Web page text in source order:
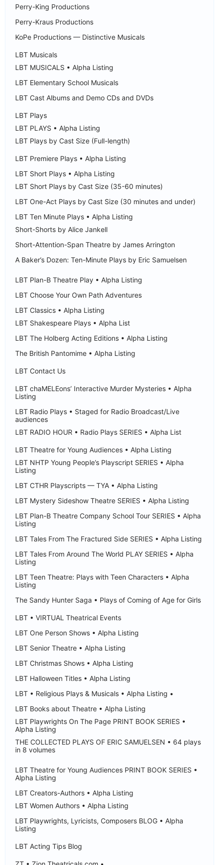
Perry-King Productions
Perry-Kraus Productions
KoPe Productions — Distinctive Musicals
LBT Musicals
LBT MUSICALS • Alpha Listing
LBT Elementary School Musicals
LBT Cast Albums and Demo CDs and DVDs
LBT Plays
LBT PLAYS • Alpha Listing
LBT Plays by Cast Size (Full-length)
LBT Premiere Plays • Alpha Listing
LBT Short Plays • Alpha Listing
LBT Short Plays by Cast Size (35-60 minutes)
LBT One-Act Plays by Cast Size (30 minutes and under)
LBT Ten Minute Plays • Alpha Listing
Short-Shorts by Alice Jankell
Short-Attention-Span Theatre by James Arrington
A Baker’s Dozen: Ten-Minute Plays by Eric Samuelsen
LBT Plan-B Theatre Play • Alpha Listing
LBT Choose Your Own Path Adventures
LBT Classics • Alpha Listing
LBT Shakespeare Plays • Alpha List
LBT The Holberg Acting Editions • Alpha Listing
The British Pantomime • Alpha Listing
LBT Contact Us
LBT chaMELEons’ Interactive Murder Mysteries • Alpha
Listing
LBT Radio Plays • Staged for Radio Broadcast/Live
audiences
LBT RADIO HOUR • Radio Plays SERIES • Alpha List
LBT Theatre for Young Audiences • Alpha Listing
LBT NHTP Young People’s Playscript SERIES • Alpha
Listing
LBT CTHR Playscripts — TYA • Alpha Listing
LBT Mystery Sideshow Theatre SERIES • Alpha Listing
LBT Plan-B Theatre Company School Tour SERIES • Alpha
Listing
LBT Tales From The Fractured Side SERIES • Alpha Listing
LBT Tales From Around The World PLAY SERIES • Alpha
Listing
LBT Teen Theatre: Plays with Teen Characters • Alpha
Listing
The Sandy Hunter Saga • Plays of Coming of Age for Girls
LBT • VIRTUAL Theatrical Events
LBT One Person Shows • Alpha Listing
LBT Senior Theatre • Alpha Listing
LBT Christmas Shows • Alpha Listing
LBT Halloween Titles • Alpha Listing
LBT • Religious Plays & Musicals • Alpha Listing •
LBT Books about Theatre • Alpha Listing
LBT Playwrights On The Page PRINT BOOK SERIES •
Alpha Listing
THE COLLECTED PLAYS OF ERIC SAMUELSEN • 64 plays
in 8 volumes
LBT Theatre for Young Audiences PRINT BOOK SERIES •
Alpha Listing
LBT Creators-Authors • Alpha Listing
LBT Women Authors • Alpha Listing
LBT Playwrights, Lyricists, Composers BLOG • Alpha
Listing
LBT Acting Tips Blog